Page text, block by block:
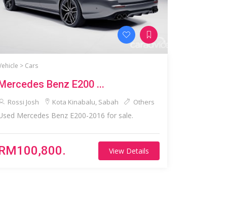
> Cars
Benz E200 ...
Rossi Josh Kota Kinabalu, Sabah Others
Mercedes Benz E200-2016 for sale.
View Details